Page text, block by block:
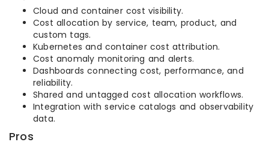
Cloud and container cost visibility.
Cost allocation by service, team, product, and
custom tags.
Kubernetes and container cost attribution.
Cost anomaly monitoring and alerts.
Dashboards connecting cost, performance, and
reliability.
Shared and untagged cost allocation workflows.
Integration with service catalogs and observability
data.
Pros